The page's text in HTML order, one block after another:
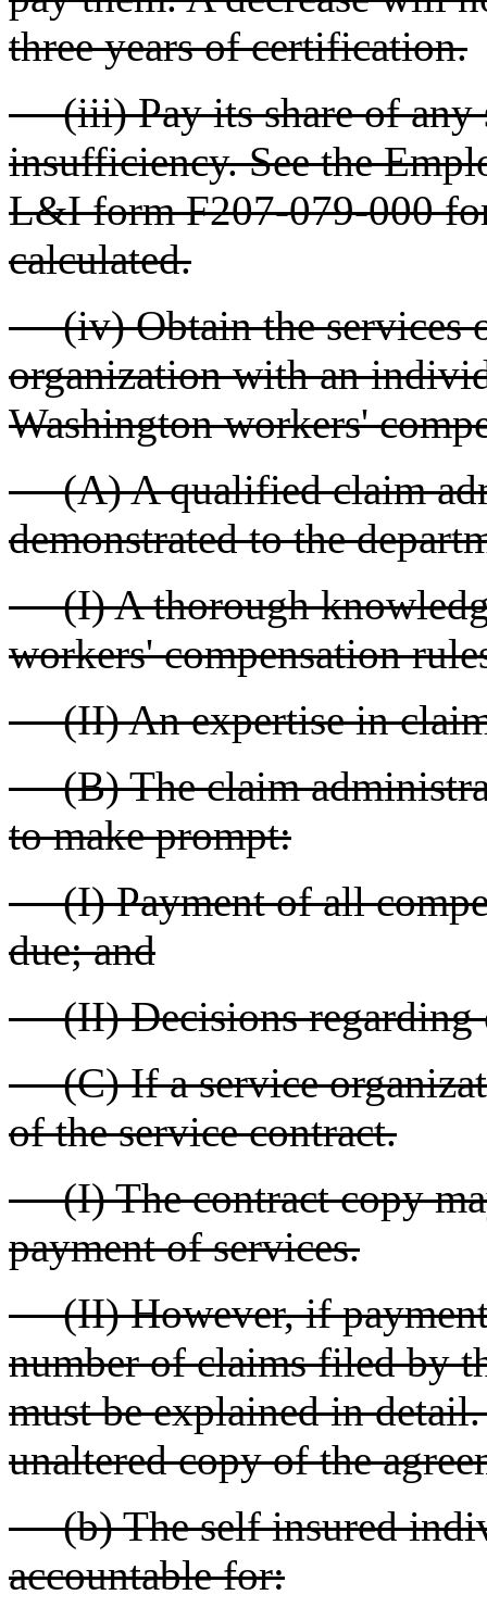
three years of certification.
(iii) Pay its share of any
insufficiency. See the
L&I form F207-079-000
calculated.
(iv) Obtain the services
organization with an
Washington workers'
(A) A qualified claim
demonstrated to the
(I) A thorough
workers' compensation
(II) An expertise in
(B) The claim
to make prompt:
(I) Payment of all
due; and
(II) Decisions regarding
(C) If a service
of the service contract.
(I) The contract copy
payment of services.
(II) However, if payment
number of claims filed by
must be explained in
unaltered copy of the
(b) The self insured
accountable for: